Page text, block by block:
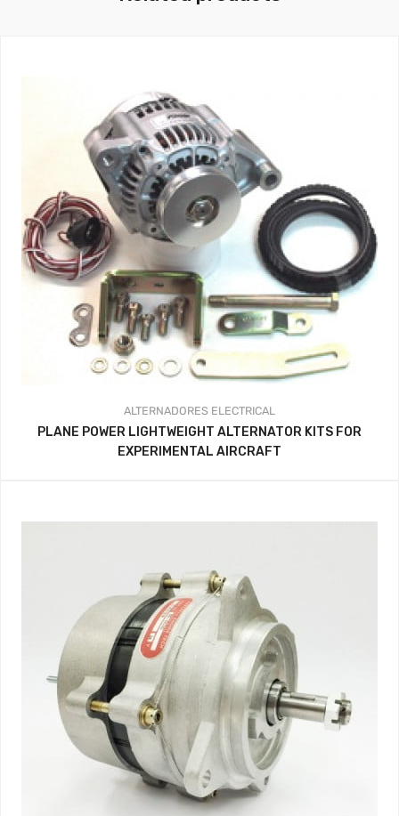
ALTERNADORES ELECTRICAL
PLANE POWER LIGHTWEIGHT ALTERNATOR KITS FOR
EXPERIMENTAL AIRCRAFT